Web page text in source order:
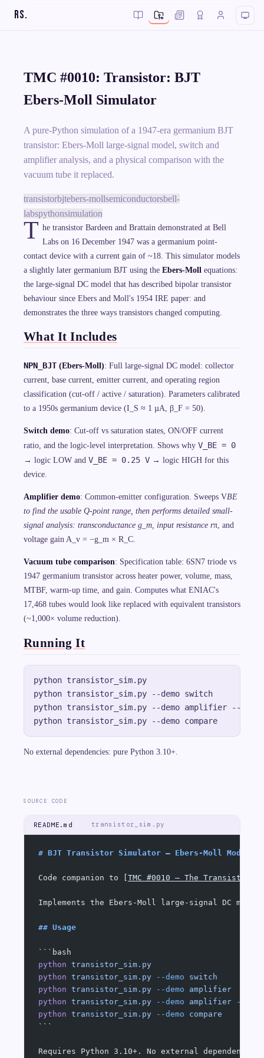
RS.
TMC #0010: Transistor: BJT
Ebers-Moll Simulator
A pure-Python simulation of a 1947-era germanium BJT
transistor: Ebers-Moll large-signal model, switch and
amplifier analysis, and a physical comparison with the
vacuum tube it replaced.
transistorbjtebers-mollsemiconductorsbell-
labspythonsimulation
T he transistor Bardeen and Brattain demonstrated at Bell
Labs on 16 December 1947 was a germanium point-
contact device with a current gain of ~18. This simulator models
a slightly later germanium BJT using the Ebers-Moll equations:
the large-signal DC model that has described bipolar transistor
behaviour since Ebers and Moll's 1954 IRE paper: and
demonstrates the three ways transistors changed computing.
What It Includes
NPN_BJT (Ebers-Moll): Full large-signal DC model: collector
current, base current, emitter current, and operating region
classification (cut-off / active / saturation). Parameters calibrated
to a 1950s germanium device (I_S ≈ 1 µA, β_F = 50).
Switch demo: Cut-off vs saturation states, ON/OFF current
ratio, and the logic-level interpretation. Shows why V_BE = 0
→ logic LOW and V_BE = 0.25 V → logic HIGH for this
device.
Amplifier demo: Common-emitter configuration. Sweeps VBE
to find the usable Q-point range, then performs detailed small-
signal analysis: transconductance g_m, input resistance rπ, and
voltage gain A_v = −g_m × R_C.
Vacuum tube comparison: Specification table: 6SN7 triode vs
1947 germanium transistor across heater power, volume, mass,
MTBF, warm-up time, and gain. Computes what ENIAC's
17,468 tubes would look like replaced with equivalent transistors
(~1,000× volume reduction).
Running It
python transistor_sim.py                      #
python transistor_sim.py --demo switch        #
python transistor_sim.py --demo amplifier --
No external dependencies: pure Python 3.10+.
SOURCE CODE
README.md transistor_sim.py
# BJT Transistor Simulator — Ebers-Moll Model
Code companion to [ TMC #0010 — The Transistor
Implements the Ebers-Moll large-signal DC
## Usage
```bash
python transistor_sim.py
python transistor_sim.py --demo switch
python transistor_sim.py --demo amplifier
python transistor_sim.py --demo amplifier --
python transistor_sim.py --demo compare
```
Requires Python 3.10+. No external dependencies.